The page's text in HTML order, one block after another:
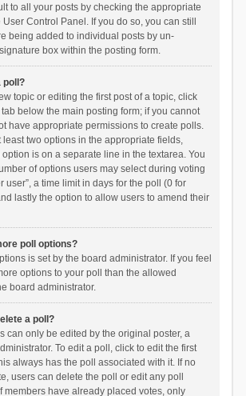
to all your posts by checking the appropriate
Control Panel. If you do so, you can still
being added to individual posts by un-
box within the posting form.
poll?
topic or editing the first post of a topic, click
tab below the main posting form; if you cannot
have appropriate permissions to create polls.
least two options in the appropriate fields,
is on a separate line in the textarea. You
of options users may select during voting
user”, a time limit in days for the poll (0 for
lastly the option to allow users to amend their
poll options?
is set by the board administrator. If you feel
options to your poll than the allowed
board administrator.
a poll?
can only be edited by the original poster, a
To edit a poll, click to edit the first
always has the poll associated with it. If no
users can delete the poll or edit any poll
members have already placed votes, only